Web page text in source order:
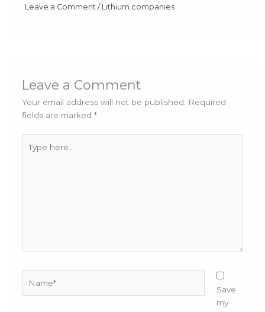
Leave a Comment / Lithium companies
Leave a Comment
Your email address will not be published.
Required
fields are marked *
here..
Save
my